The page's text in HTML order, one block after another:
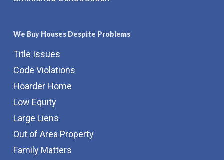
We Buy Houses Despite Problems
Title Issues
Code Violations
Hoarder Home
Low Equity
Large Liens
Out of Area Property
Family Matters